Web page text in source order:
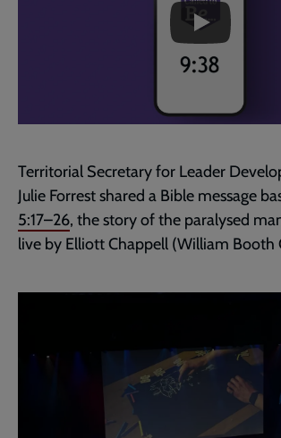
Matthew
9:38
Prayer
Calling
Territorial Secretary for Leader
Julie Forrest shared a Bible message
5:17–26, the story of the paralysed
live by Elliott Chappell (William Booth